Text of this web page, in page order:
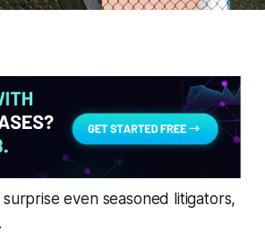
even seasoned litigators,